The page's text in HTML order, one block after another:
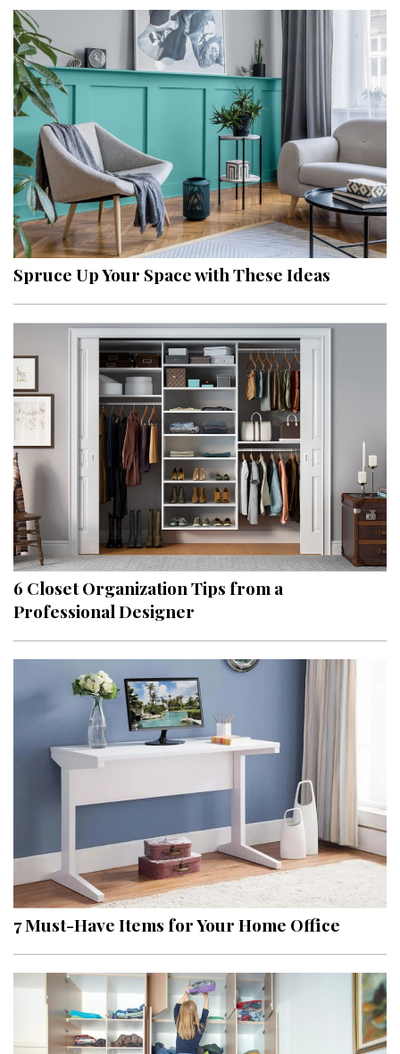
Spruce Up Your Space with These Ideas
6 Closet Organization Tips from a
Professional Designer
7 Must-Have Items for Your Home Office